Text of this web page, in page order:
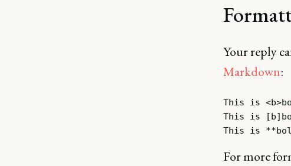
Your reply
Markdown:
This is
This is
For more